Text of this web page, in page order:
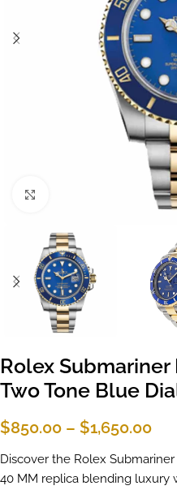
Rolex Submariner
Two Tone Blue
$850.00 – $1,650.00
Discover the Rolex
40 MM replica blending luxury